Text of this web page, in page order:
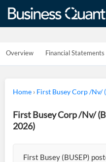
Overview Financial Statements
Home › First Busey Corp /Nv/
First Busey Corp /Nv/
2026)
First Busey (BUSEP)